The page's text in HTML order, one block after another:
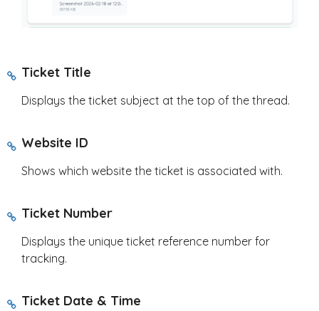
Ticket Title
Displays the ticket subject at the top of the thread.
Website ID
Shows which website the ticket is associated with.
Ticket Number
Displays the unique ticket reference number for
tracking.
Ticket Date & Time